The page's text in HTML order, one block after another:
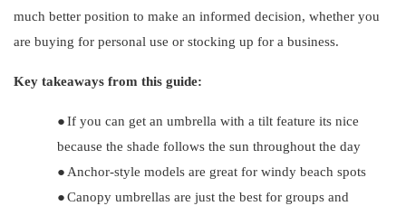
much better position to make an informed decision, whether you
are buying for personal use or stocking up for a business.
Key takeaways from this guide:
●If you can get an umbrella with a tilt feature its nice
because the shade follows the sun throughout the day
●Anchor-style models are great for windy beach spots
●Canopy umbrellas are just the best for groups and